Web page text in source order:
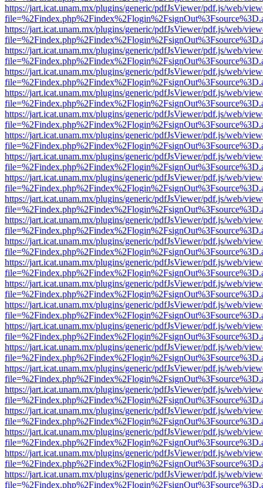
https://jart.icat.unam.mx/plugins/generic/pdfJsViewer/pdf.js/web/
https://jart.icat.unam.mx/plugins/generic/pdfJsViewer/pdf.js/web/
https://jart.icat.unam.mx/plugins/generic/pdfJsViewer/pdf.js/web/
https://jart.icat.unam.mx/plugins/generic/pdfJsViewer/pdf.js/web/
https://jart.icat.unam.mx/plugins/generic/pdfJsViewer/pdf.js/web/
https://jart.icat.unam.mx/plugins/generic/pdfJsViewer/pdf.js/web/
https://jart.icat.unam.mx/plugins/generic/pdfJsViewer/pdf.js/web/
https://jart.icat.unam.mx/plugins/generic/pdfJsViewer/pdf.js/web/
https://jart.icat.unam.mx/plugins/generic/pdfJsViewer/pdf.js/web/
https://jart.icat.unam.mx/plugins/generic/pdfJsViewer/pdf.js/web/
https://jart.icat.unam.mx/plugins/generic/pdfJsViewer/pdf.js/web/
https://jart.icat.unam.mx/plugins/generic/pdfJsViewer/pdf.js/web/
https://jart.icat.unam.mx/plugins/generic/pdfJsViewer/pdf.js/web/
https://jart.icat.unam.mx/plugins/generic/pdfJsViewer/pdf.js/web/
https://jart.icat.unam.mx/plugins/generic/pdfJsViewer/pdf.js/web/
https://jart.icat.unam.mx/plugins/generic/pdfJsViewer/pdf.js/web/
https://jart.icat.unam.mx/plugins/generic/pdfJsViewer/pdf.js/web/
https://jart.icat.unam.mx/plugins/generic/pdfJsViewer/pdf.js/web/
https://jart.icat.unam.mx/plugins/generic/pdfJsViewer/pdf.js/web/
https://jart.icat.unam.mx/plugins/generic/pdfJsViewer/pdf.js/web/
https://jart.icat.unam.mx/plugins/generic/pdfJsViewer/pdf.js/web/
https://jart.icat.unam.mx/plugins/generic/pdfJsViewer/pdf.js/web/
https://jart.icat.unam.mx/plugins/generic/pdfJsViewer/pdf.js/web/